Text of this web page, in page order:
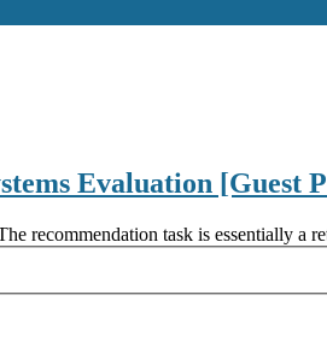
Evaluation [Guest
recommendation task is essentially a